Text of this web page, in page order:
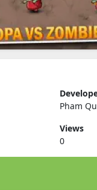
Pham
Views
0